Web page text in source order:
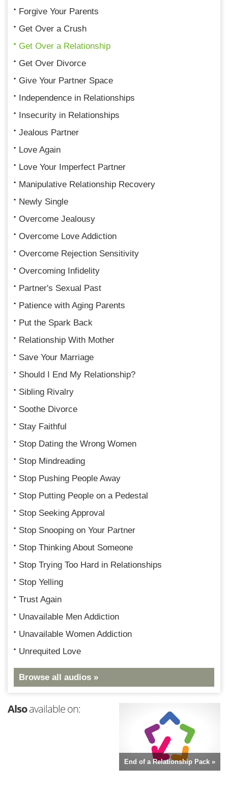
Forgive Your Parents
Get Over a Crush
Get Over a Relationship
Get Over Divorce
Give Your Partner Space
Independence in Relationships
Insecurity in Relationships
Jealous Partner
Love Again
Love Your Imperfect Partner
Manipulative Relationship Recovery
Newly Single
Overcome Jealousy
Overcome Love Addiction
Overcome Rejection Sensitivity
Overcoming Infidelity
Partner's Sexual Past
Patience with Aging Parents
Put the Spark Back
Relationship With Mother
Save Your Marriage
Should I End My Relationship?
Sibling Rivalry
Soothe Divorce
Stay Faithful
Stop Dating the Wrong Women
Stop Mindreading
Stop Pushing People Away
Stop Putting People on a Pedestal
Stop Seeking Approval
Stop Snooping on Your Partner
Stop Thinking About Someone
Stop Trying Too Hard in Relationships
Stop Yelling
Trust Again
Unavailable Men Addiction
Unavailable Women Addiction
Unrequited Love
Browse all audios »
Alsoavailable on:
End of a Relationship Pack »